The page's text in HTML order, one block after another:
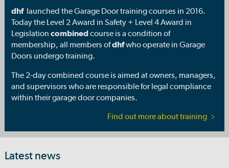
dhflaunched the Garage Door training courses in 2016.
Today the Level 2 Award in Safety + Level 4 Award in
Legislation combinedcourse is a condition of
membership, all members ofdhfwho operate in Garage
Doors undergo training.
The 2-day combined course is aimed at owners, managers,
and supervisors who are responsible for legal compliance
within their garage door companies.
Find out more about training
Latest news